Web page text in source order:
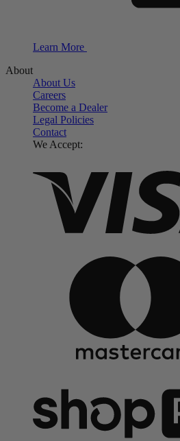
Learn More
About
About Us
Careers
Become a Dealer
Legal Policies
Contact
We Accept: